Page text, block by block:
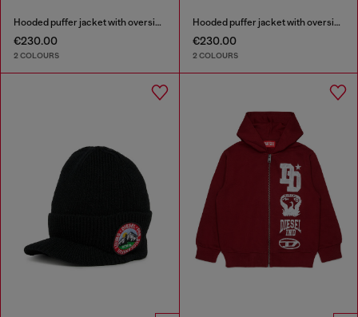
Hooded puffer jacket with oversized pockets
€230.00
2 COLOURS
Hooded puffer jacket with oversized pockets
€230.00
2 COLOURS